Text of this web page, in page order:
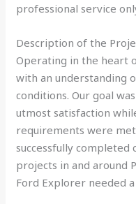
professional service
Description of the
Operating in the heart
with an understanding
conditions. Our goal
utmost satisfaction
requirements were
successfully completed
projects in and around
Ford Explorer needed